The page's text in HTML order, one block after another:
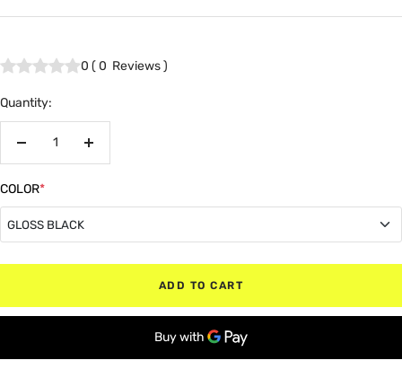
price
0 (0 Reviews)
Quantity:
Increase
COLOR*
GLOSS BLACK
GLOSS BLACK
MATTE BLACK
ADD TO CART